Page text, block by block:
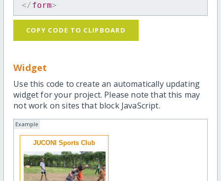
</ form>
COPY CODE TO CLIPBOARD
Widget
Use this code to create an automatically updating
widget for your project. Please note that this may
not work on sites that block JavaScript.
Example
JUCONI Sports Club